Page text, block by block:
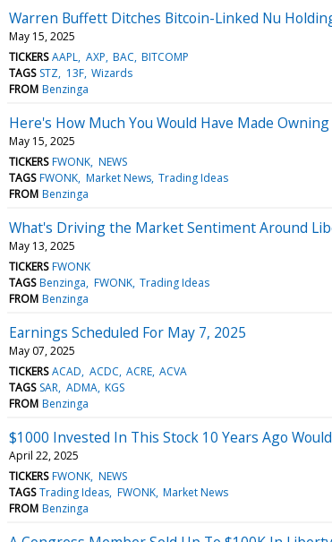
Warren Buffett Ditches Bitcoin-Linked Nu
May 15, 2025
TICKERS AAPL AXP BAC BITCOMP
TAGS STZ 13F Wizards
FROM Benzinga
Here's How Much You Would Have Made
May 15, 2025
TICKERS FWONK NEWS
TAGS FWONK Market News Trading Ideas
FROM Benzinga
What's Driving the Market Sentiment Around
May 13, 2025
TICKERS FWONK
TAGS Benzinga FWONK Trading Ideas
FROM Benzinga
Earnings Scheduled For May 7, 2025
May 07, 2025
TICKERS ACAD ACDC ACRE ACVA
TAGS SAR ADMA KGS
FROM Benzinga
$1000 Invested In This Stock 10 Years Ago
April 22, 2025
TICKERS FWONK NEWS
TAGS Trading Ideas FWONK Market News
FROM Benzinga